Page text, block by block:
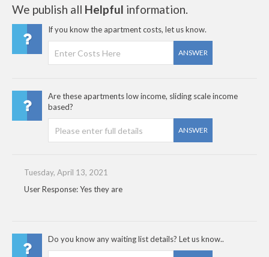
We publish all Helpful information.
If you know the apartment costs, let us know.
ANSWER
Are these apartments low income, sliding scale income
based?
ANSWER
Tuesday, April 13, 2021
User Response: Yes they are
Do you know any waiting list details? Let us know..